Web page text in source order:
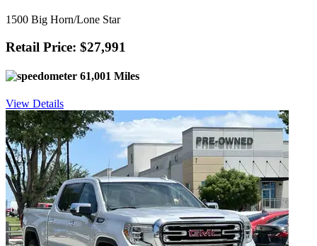
1500 Big Horn/Lone Star
Retail Price: $27,991
61,001 Miles
View Details